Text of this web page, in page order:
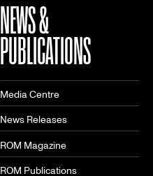
NEWS &
PUBLICATIONS
Media Centre
News Releases
ROM Magazine
ROM Publications